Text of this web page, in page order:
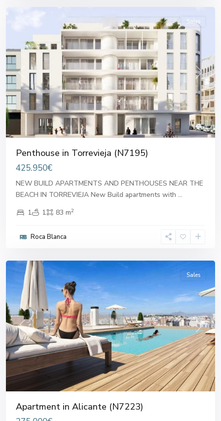
Previous Next
Sales
Penthouse in Torrevieja (N7195)
425.950€
NEW BUILD APARTMENTS AND PENTHOUSES NEAR THE
BEACH IN TORREVIEJA New Build apartments with ...
1
1 83 m2
Roca Blanca
Previous Next
Sales
Apartment in Alicante (N7223)